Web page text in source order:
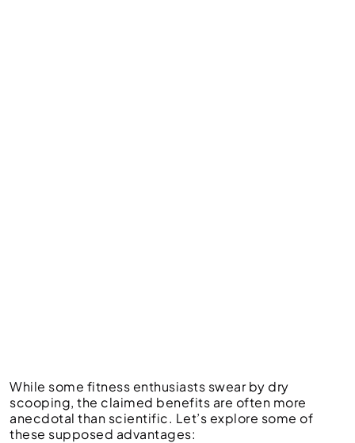
While some fitness enthusiasts swear by dry
scooping, the claimed benefits are often more
anecdotal than scientific. Let’s explore some of
these supposed advantages: